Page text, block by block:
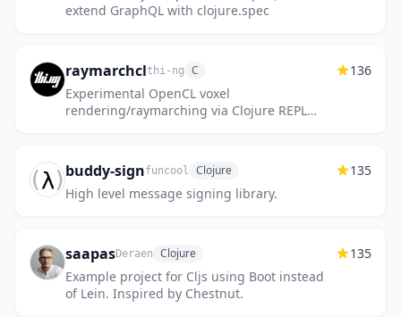
extend GraphQL with clojure.spec
raymarchclthi-ng C
Experimental OpenCL voxel
rendering/raymarching via Clojure REPL
136
buddy-signfuncool Clojure
High level message signing library.
135
saapasDeraen Clojure
Example project for Cljs using Boot instead
of Lein. Inspired by Chestnut.
135